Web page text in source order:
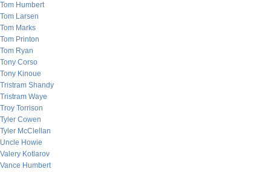
Tom Humbert
Tom Larsen
Tom Marks
Tom Printon
Tom Ryan
Tony Corso
Tony Kinoue
Tristram Shandy
Tristram Waye
Troy Torrison
Tyler Cowen
Tyler McClellan
Uncle Howie
Valery Kotlarov
Vance Humbert